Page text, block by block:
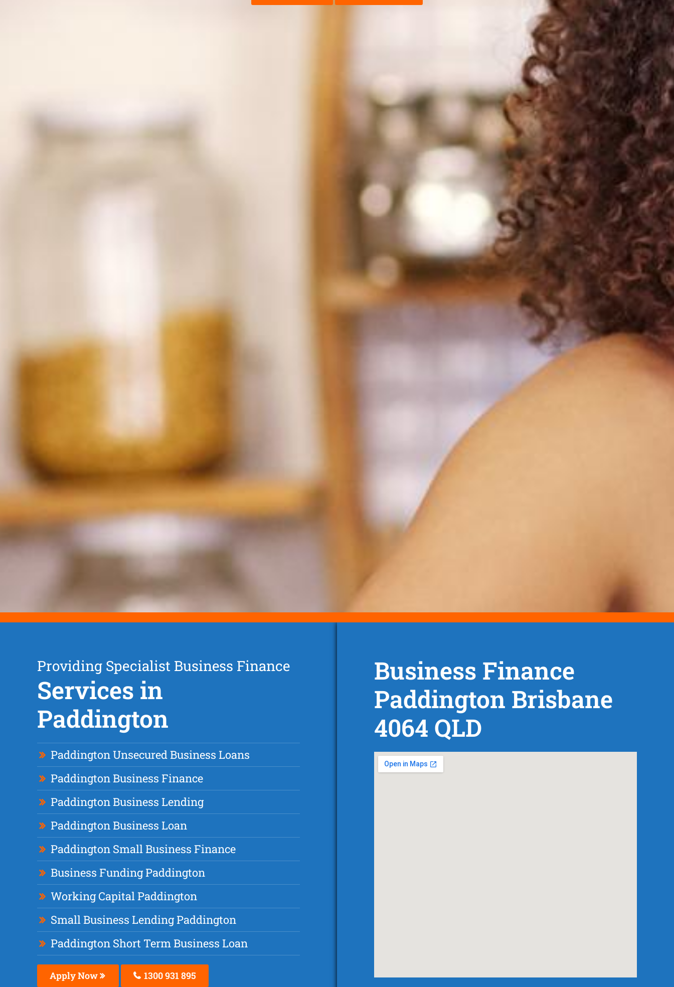
Providing Specialist Business Finance
Services in
Paddington
Paddington Unsecured Business Loans
Paddington Business Finance
Paddington Business Lending
Paddington Business Loan
Paddington Small Business Finance
Business Funding Paddington
Working Capital Paddington
Small Business Lending Paddington
Paddington Short Term Business Loan
Apply Now 1300 931 895
Business Finance
Paddington Brisbane
4064 QLD